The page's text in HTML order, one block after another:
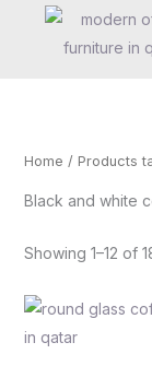
Home / Products
Black and white
Showing 1–12 of